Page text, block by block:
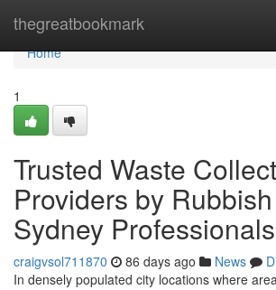
thegreatbookmark
Home
Home
1
Trusted Waste
Providers by
Sydney Professionals
craigvsol711870 86 days ago News
In densely populated city locations where